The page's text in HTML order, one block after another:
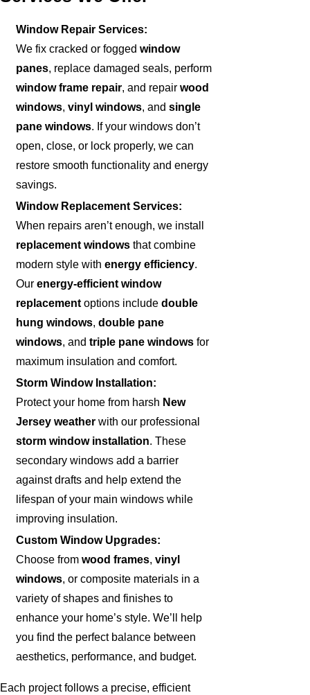
Window Repair Services:
We fix cracked or foggedwindow
panes, replace damaged seals, perform
window frame repair, and repairwood
windows,vinyl windows, andsingle
pane windows. If your windows don’t
open, close, or lock properly, we can
restore smooth functionality and energy
savings.
Window Replacement Services:
When repairs aren’t enough, we install
replacement windows that combine
modern style withenergy efficiency.
Ourenergy-efficient window
replacement options includedouble
hung windows,double pane
windows, andtriple pane windows for
maximum insulation and comfort.
Storm Window Installation:
Protect your home from harsh New
Jersey weather with our professional
storm window installation. These
secondary windows add a barrier
against drafts and help extend the
lifespan of your main windows while
improving insulation.
Custom Window Upgrades:
Choose fromwood frames,vinyl
windows, or composite materials in a
variety of shapes and finishes to
enhance your home’s style. We’ll help
you find the perfect balance between
aesthetics, performance, and budget.
Each project follows a precise, efficient